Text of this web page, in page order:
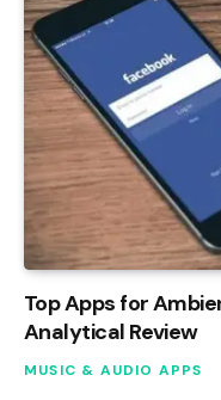
Top Apps for
Analytical Review
MUSIC & AUDIO APPS